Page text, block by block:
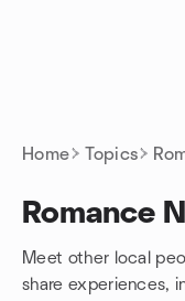
Home Topics
Romance
Meet other local
share experiences,